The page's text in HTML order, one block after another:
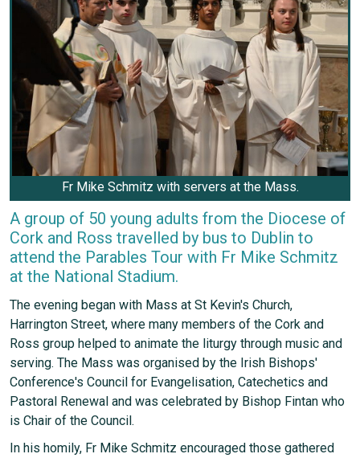
Fr Mike Schmitz with servers at the Mass.
A group of 50 young adults from the Diocese of
Cork and Ross travelled by bus to Dublin to
attend the Parables Tour with Fr Mike Schmitz
at the National Stadium.
The evening began with Mass at St Kevin's Church,
Harrington Street, where many members of the Cork and
Ross group helped to animate the liturgy through music and
serving. The Mass was organised by the Irish Bishops'
Conference's Council for Evangelisation, Catechetics and
Pastoral Renewal and was celebrated by Bishop Fintan who
is Chair of the Council.
In his homily, Fr Mike Schmitz encouraged those gathered